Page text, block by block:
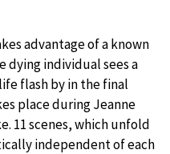
advantage of a known
dying individual sees a
flash by in the final
place during Jeanne
11 scenes, which unfold
independent of each